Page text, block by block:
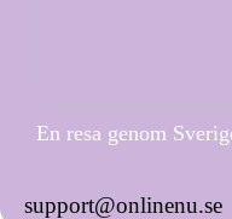
En resa genom
support@onlinenu.se